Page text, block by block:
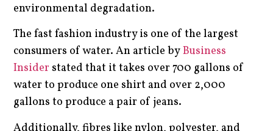
environmental degradation.
The fast fashion industry is one of the largest
consumers of water. An article byBusiness
Insider stated that it takes over 700 gallons of
water to produce one shirt and over 2,000
gallons to produce a pair of jeans.